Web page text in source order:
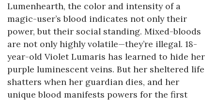
Lumenhearth, the color and intensity of a
magic-user’s blood indicates not only their
power, but their social standing. Mixed-bloods
are not only highly volatile—they’re illegal. 18-
year-old Violet Lumaris has learned to hide her
purple luminescent veins. But her sheltered life
shatters when her guardian dies, and her
unique blood manifests powers for the first